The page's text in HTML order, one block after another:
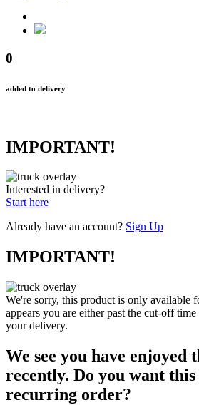
0
added to delivery
IMPORTANT!
Interested in delivery?
Start here
Already have an account? Sign Up
IMPORTANT!
We're sorry, this product is only available
appears you are either past the cut-off
your delivery.
We see you have enjoyed
recently. Do you want
recurring order?